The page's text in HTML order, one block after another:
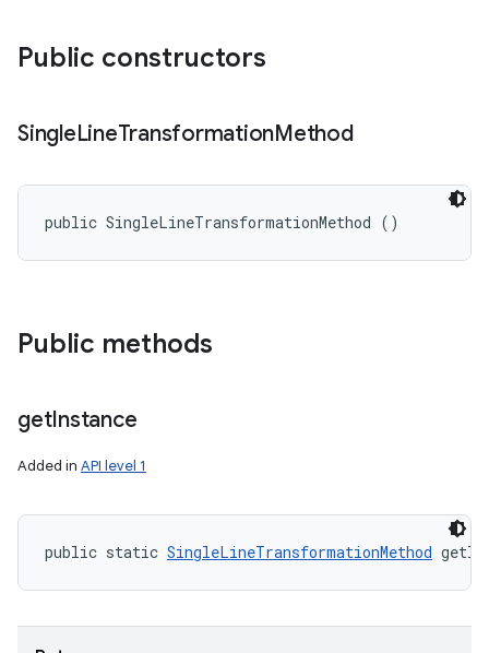
Public constructors
SingleLineTransformationMethod
public SingleLineTransformationMethod ()
Public methods
getInstance
Added in API level 1
public static SingleLineTransformationMethod